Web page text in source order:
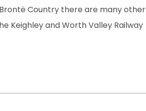
Country there are many other
Keighley and Worth Valley Railway